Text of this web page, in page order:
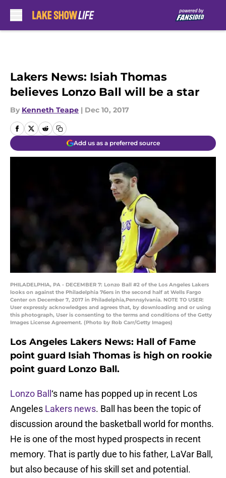
Lakers News: Isiah Thomas
believes Lonzo Ball will be a star
By Kenneth Teape | Dec 10, 2017
Add us as a preferred source
PHILADELPHIA, PA - DECEMBER 7: Lonzo Ball #2 of the Los Angeles Lakers
looks on against the Philadelphia 76ers in the second half at Wells Fargo
Center on December 7, 2017 in Philadelphia,Pennsylvania. NOTE TO USER:
User expressly acknowledges and agrees that, by downloading and or using
this photograph, User is consenting to the terms and conditions of the Getty
Images License Agreement. (Photo by Rob Carr/Getty Images)
Los Angeles Lakers News: Hall of Fame
point guard Isiah Thomas is high on rookie
point guard Lonzo Ball.
Lonzo Ball ‘s name has popped up in recent Los
Angeles Lakers news. Ball has been the topic of
discussion around the basketball world for months.
He is one of the most hyped prospects in recent
memory. That is partly due to his father, LaVar Ball,
but also because of his skill set and potential.